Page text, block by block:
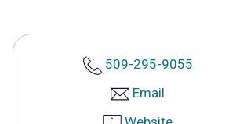
509-295-9055
Email